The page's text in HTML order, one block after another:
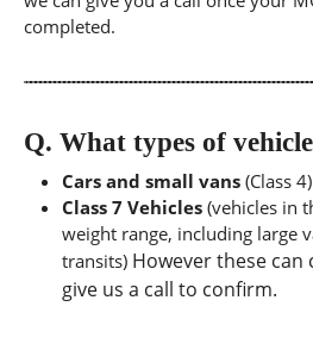
completed.
Q. What types of
Cars and small vans (Class 4)
Class 7 Vehicles (vehicles in
weight range, including large
transits) However these can
give us a call to confirm.